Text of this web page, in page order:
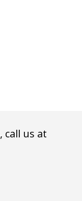
call us at